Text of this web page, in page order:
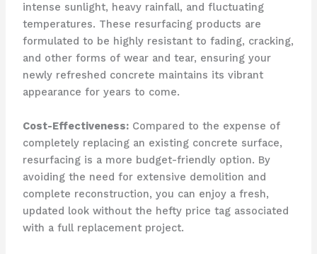
intense sunlight, heavy rainfall, and fluctuating
temperatures. These resurfacing products are
formulated to be highly resistant to fading, cracking,
and other forms of wear and tear, ensuring your
newly refreshed concrete maintains its vibrant
appearance for years to come.
Cost-Effectiveness:Compared to the expense of
completely replacing an existing concrete surface,
resurfacing is a more budget-friendly option. By
avoiding the need for extensive demolition and
complete reconstruction, you can enjoy a fresh,
updated look without the hefty price tag associated
with a full replacement project.